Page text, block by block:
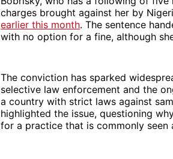
charges brought against her by
earlier this month. The sentence
with no option for a fine, although
The conviction has sparked
selective law enforcement and the
a country with strict laws against
highlighted the issue, questioning
for a practice that is commonly seen